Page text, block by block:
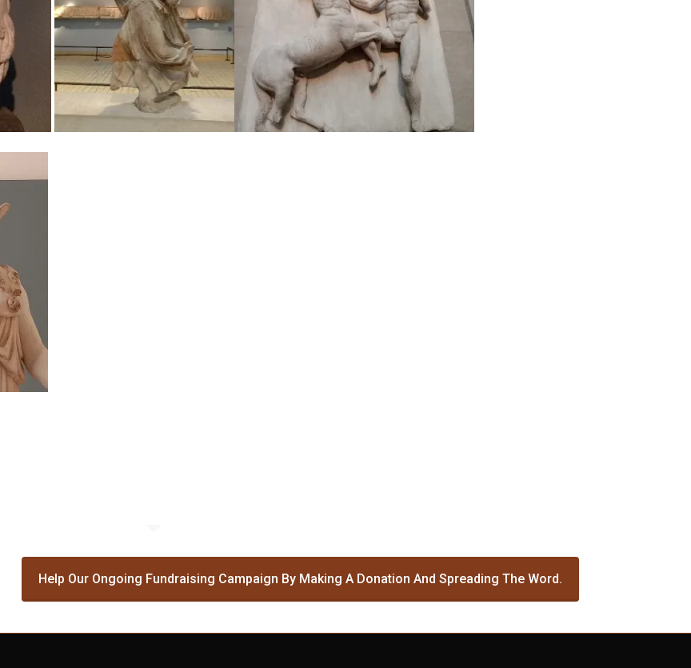
Help Our Ongoing Fundraising Campaign By Making A Donation And Spreading The Word.